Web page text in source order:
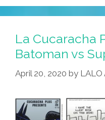
WAR
(the
ORIGINAL
Band):
‘Cinco
De
(1981
Complete)
La Cucaracha
Batoman vs
April 20, 2020 by LALO